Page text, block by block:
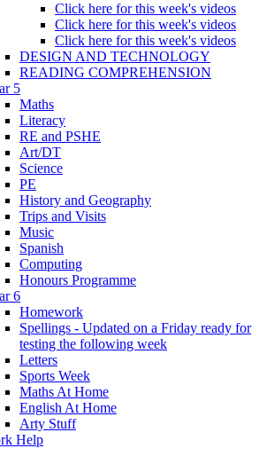
Click here for this week's videos
Click here for this week's videos
Click here for this week's videos
DESIGN AND TECHNOLOGY
READING COMPREHENSION
5
Maths
Literacy
RE and PSHE
Art/DT
Science
PE
History and Geography
Trips and Visits
Music
Spanish
Computing
Honours Programme
6
Homework
Spellings - Updated on a Friday ready for
testing the following week
Letters
Sports Week
Maths At Home
English At Home
Arty Stuff
Help